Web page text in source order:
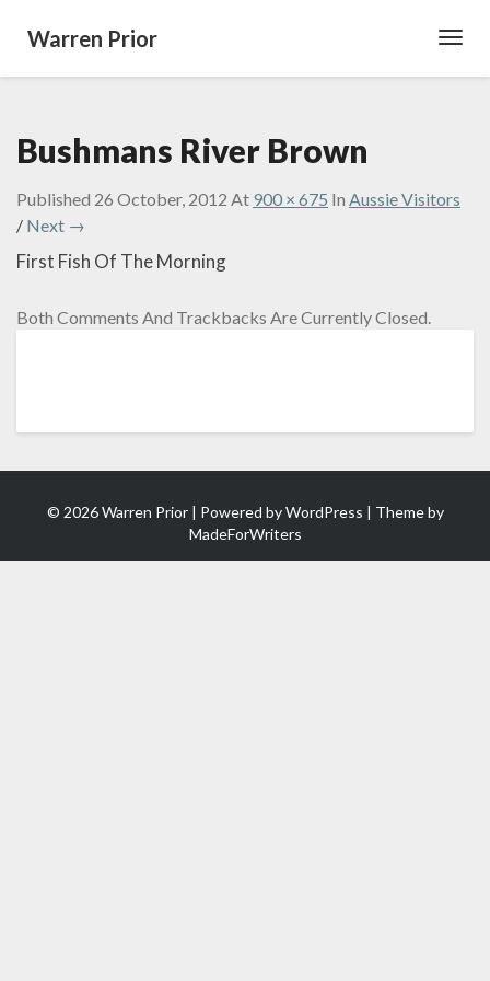
Warren Prior
Bushmans River Brown
Published 26 October, 2012 At 900 × 675 In Aussie Visitors
/ Next →
First Fish Of The Morning
Both Comments And Trackbacks Are Currently Closed.
© 2026 Warren Prior | Powered byWordPress | Theme by
MadeForWriters